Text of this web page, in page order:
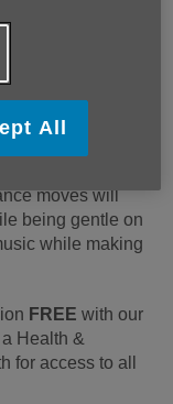
you
moves will
being gentle on
while making
FREE with our
Health &
for access to all
All